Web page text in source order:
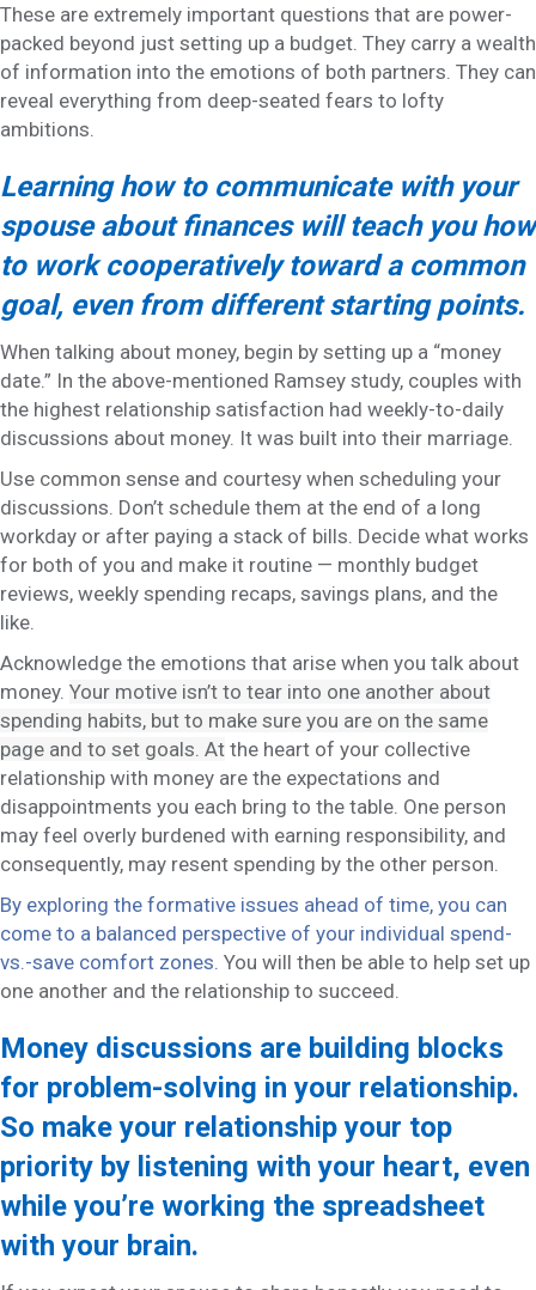
These are extremely important questions that are power-
packed beyond just setting up a budget. They carry a wealth
of information into the emotions of both partners. They can
reveal everything from deep-seated fears to lofty
ambitions.
Learning how to communicate with your
spouse about finances will teach you how
to work cooperatively toward a common
goal, even from different starting points.
When talking about money, begin by setting up a “money
date.” In the above-mentioned Ramsey study, couples with
the highest relationship satisfaction had weekly-to-daily
discussions about money. It was built into their marriage.
Use common sense and courtesy when scheduling your
discussions. Don’t schedule them at the end of a long
workday or after paying a stack of bills. Decide what works
for both of you and make it routine — monthly budget
reviews, weekly spending recaps, savings plans, and the
like.
Acknowledge the emotions that arise when you talk about
money. Your motive isn’t to tear into one another about
spending habits, but to make sure you are on the same
page and to set goals. At the heart of your collective
relationship with money are the expectations and
disappointments you each bring to the table. One person
may feel overly burdened with earning responsibility, and
consequently, may resent spending by the other person.
By exploring the formative issues ahead of time, you can
come to a balanced perspective of your individual spend-
vs.-save comfort zones. You will then be able to help set up
one another and the relationship to succeed.
Money discussions are building blocks
for problem-solving in your relationship.
So make your relationship your top
priority by listening with your heart, even
while you’re working the spreadsheet
with your brain.